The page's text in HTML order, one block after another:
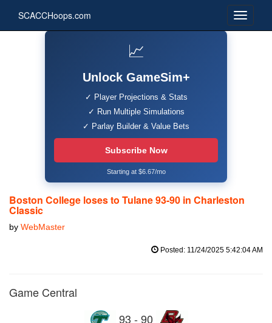
SCACCHoops.com
📈
Unlock GameSim+
✓ Player Projections & Stats
✓ Run Multiple Simulations
✓ Parlay Builder & Value Bets
Subscribe Now
Starting at $6.67/mo
Boston College loses to Tulane 93-90 in Charleston
Classic
by WebMaster
Posted: 11/24/2025 5:42:04 AM
Game Central
93 - 90